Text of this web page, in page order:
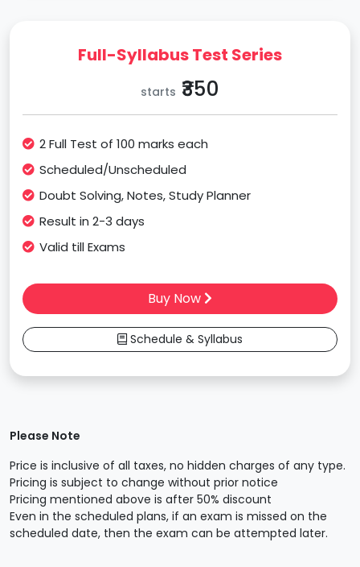
Full-Syllabus Test Series
starts ₹350
2 Full Test of 100 marks each
Scheduled/Unscheduled
Doubt Solving, Notes, Study Planner
Result in 2-3 days
Valid till Exams
Buy Now
Schedule & Syllabus
Please Note
Price is inclusive of all taxes, no hidden charges of any type.
Pricing is subject to change without prior notice
Pricing mentioned above is after 50% discount
Even in the scheduled plans, if an exam is missed on the
scheduled date, then the exam can be attempted later.